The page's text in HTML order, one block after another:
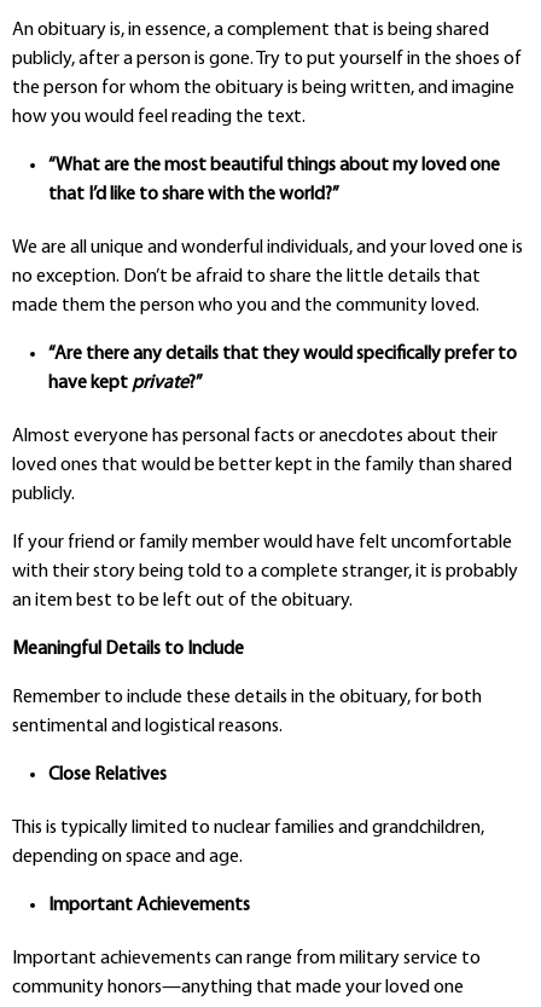
An obituary is, in essence, a complement that is being shared
publicly, after a person is gone. Try to put yourself in the shoes of
the person for whom the obituary is being written, and imagine
how you would feel reading the text.
“What are the most beautiful things about my loved one
that I’d like to share with the world?”
We are all unique and wonderful individuals, and your loved one is
no exception. Don’t be afraid to share the little details that
made them the person who you and the community loved.
“Are there any details that they would specificallyprefer to
have kept private?”
Almost everyone has personal facts or anecdotes about their
loved ones that would be better kept in the family than shared
publicly.
If your friend or family member would have felt uncomfortable
with their story being told to a complete stranger, it is probably
an item best to be left out of the obituary.
Meaningful Details to Include
Remember to include these details in the obituary, for both
sentimental and logistical reasons.
Close Relatives
This is typically limited to nuclear families and grandchildren,
depending on space and age.
Important Achievements
Important achievements can range from military service to
community honors—anything that made your loved one